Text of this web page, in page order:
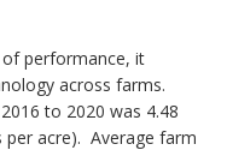
of performance, it
across farms.
to 2020 was 4.48
per acre). Average farm